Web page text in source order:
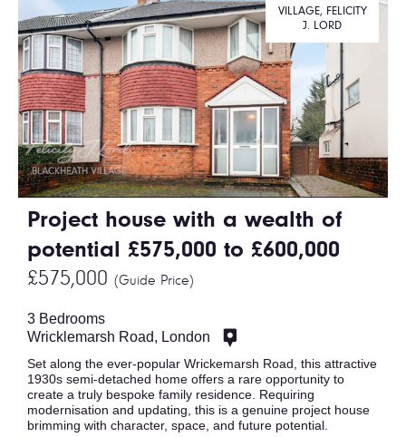
Project house with a wealth of
potential £575,000 to £600,000
£575,000 (Guide Price)
VILLAGE, FELICITY
J. LORD
3 Bedrooms
Wricklemarsh Road, London
Set along the ever-popular Wrickemarsh Road, this attractive
1930s semi-detached home offers a rare opportunity to
create a truly bespoke family residence. Requiring
modernisation and updating, this is a genuine project house
brimming with character, space, and future potential.